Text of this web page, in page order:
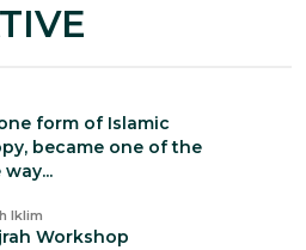
form of Islamic
became one of the
Iklim
Workshop